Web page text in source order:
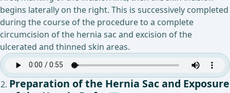
begins laterally on the right. This is successively completed
during the course of the procedure to a complete
circumcision of the hernia sac and excision of the
ulcerated and thinned skin areas.
Preparation of the Hernia Sac and Exposure